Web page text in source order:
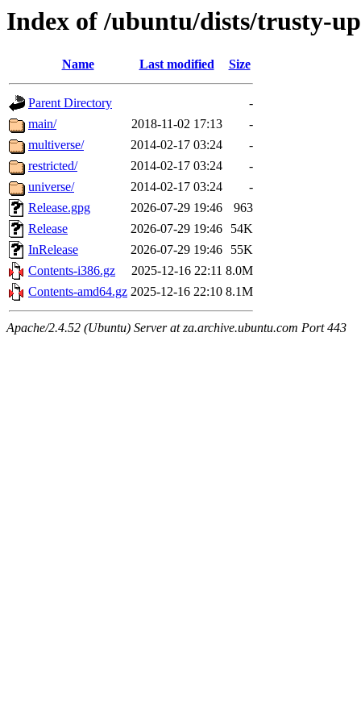
Index of /ubuntu/dists/trusty-
Name Last modified Size
Parent Directory
-
main/
2018-11-02 17:13
-
multiverse/
2014-02-17 03:24
-
restricted/
2014-02-17 03:24
-
universe/
2014-02-17 03:24
-
Release.gpg
2026-07-29 19:46
963
Release
2026-07-29 19:46
54K
InRelease
2026-07-29 19:46
55K
Contents-i386.gz
2025-12-16 22:11 8.0M
Contents-amd64.gz 2025-12-16 22:10 8.1M
Apache/2.4.52 (Ubuntu) Server at za.archive.ubuntu.com Port 443